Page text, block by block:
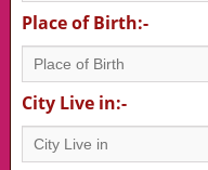
Place of Birth:-
City Live in:-